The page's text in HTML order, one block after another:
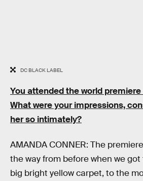
DC BLACK LABEL
You attended the world premiere
What were your impressions,
her so intimately?
AMANDA CONNER: The
the way from before when we
big bright yellow carpet, to the